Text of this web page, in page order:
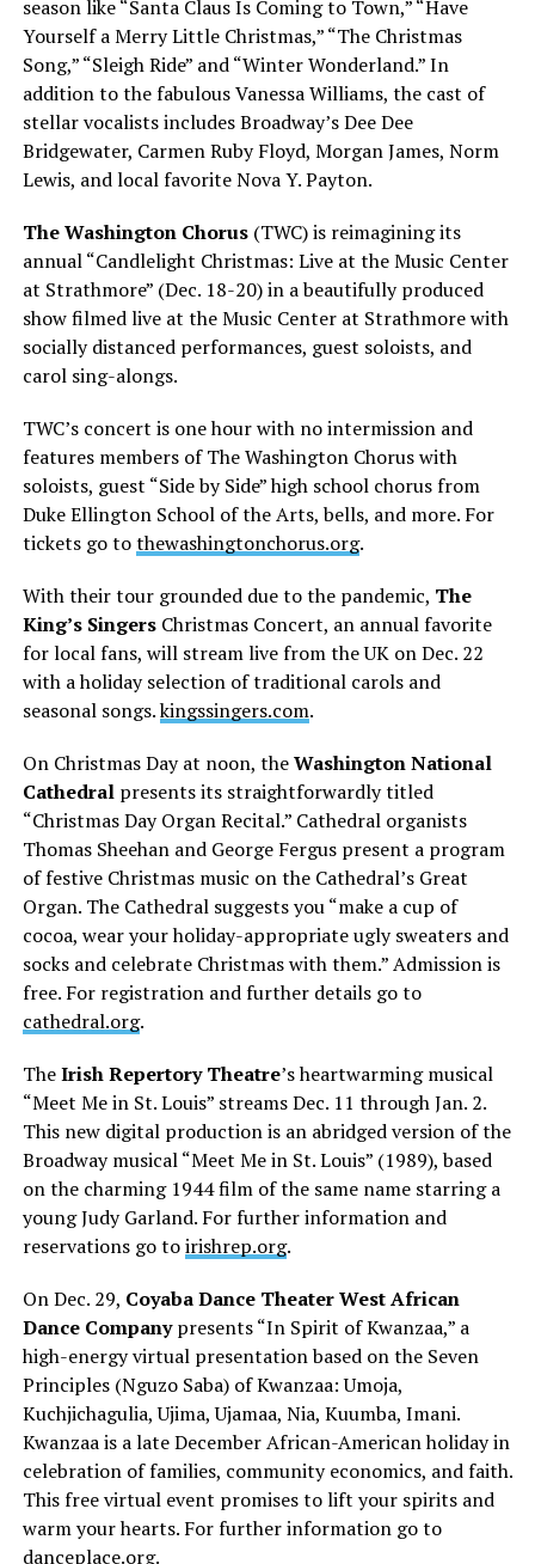
season like “Santa Claus Is Coming to Town,” “Have
Yourself a Merry Little Christmas,” “The Christmas
Song,” “Sleigh Ride” and “Winter Wonderland.” In
addition to the fabulous Vanessa Williams, the cast of
stellar vocalists includes Broadway’s Dee Dee
Bridgewater, Carmen Ruby Floyd, Morgan James, Norm
Lewis, and local favorite Nova Y. Payton.
The Washington Chorus(TWC) is reimagining its
annual “Candlelight Christmas: Live at the Music Center
at Strathmore” (Dec. 18-20) in a beautifully produced
show filmed live at the Music Center at Strathmore with
socially distanced performances, guest soloists, and
carol sing-alongs.
TWC’s concert is one hour with no intermission and
features members of The Washington Chorus with
soloists, guest “Side by Side” high school chorus from
Duke Ellington School of the Arts, bells, and more. For
tickets go tothewashingtonchorus.org.
With their tour grounded due to the pandemic, The
King’s SingersChristmas Concert, an annual favorite
for local fans, will stream live from the UK on Dec. 22
with a holiday selection of traditional carols and
seasonal songs.kingssingers.com.
On Christmas Day at noon, theWashington National
Cathedralpresents its straightforwardly titled
“Christmas Day Organ Recital.” Cathedral organists
Thomas Sheehan and George Fergus present a program
of festive Christmas music on the Cathedral’s Great
Organ. The Cathedral suggests you “make a cup of
cocoa, wear your holiday-appropriate ugly sweaters and
socks and celebrate Christmas with them.” Admission is
free. For registration and further details go to
cathedral.org.
TheIrish Repertory Theatre’s heartwarming musical
“Meet Me in St. Louis” streams Dec. 11 through Jan. 2.
This new digital production is an abridged version of the
Broadway musical “Meet Me in St. Louis” (1989), based
on the charming 1944 film of the same name starring a
young Judy Garland. For further information and
reservations go toirishrep.org.
On Dec. 29, Coyaba Dance Theater West African
Dance Companypresents “In Spirit of Kwanzaa,” a
high-energy virtual presentation based on the Seven
Principles (Nguzo Saba) of Kwanzaa: Umoja,
Kuchjichagulia, Ujima, Ujamaa, Nia, Kuumba, Imani.
Kwanzaa is a late December African-American holiday in
celebration of families, community economics, and faith.
This free virtual event promises to lift your spirits and
warm your hearts. For further information go to
danceplace.org.